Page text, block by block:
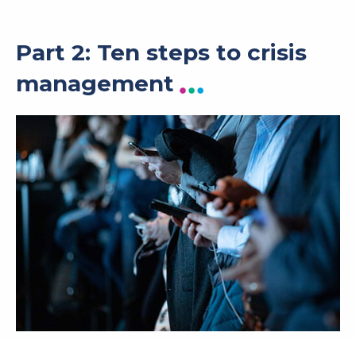
Part 2: Ten steps to crisis
management